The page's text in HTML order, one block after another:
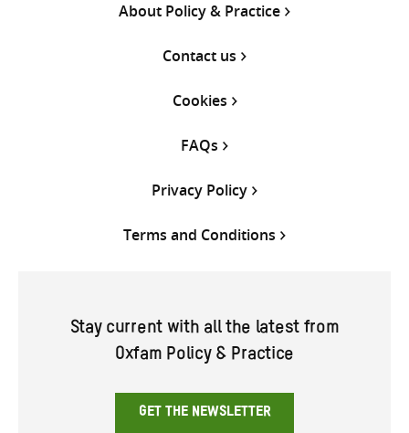
About Policy & Practice
Contact us
Cookies
FAQs
Privacy Policy
Terms and Conditions
Stay current with all the latest from
Oxfam Policy & Practice
GET THE NEWSLETTER